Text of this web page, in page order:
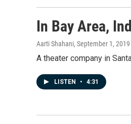
In Bay Area,
Aarti Shahani, September 1, 2019
A theater company in
LISTEN • 4:31